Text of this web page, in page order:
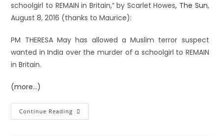
schoolgirl to REMAIN in Britain,” by Scarlet Howes, The Sun,
August 8, 2016 (thanks to Maurice):
PM THERESA May has allowed a Muslim terror suspect
wanted in India over the murder of a schoolgirl to REMAIN
in Britain.
(more…)
Continue Reading